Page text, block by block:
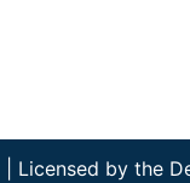
| Licensed by the